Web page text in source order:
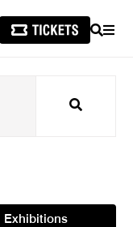
SEARCH
Search
Exhibitions